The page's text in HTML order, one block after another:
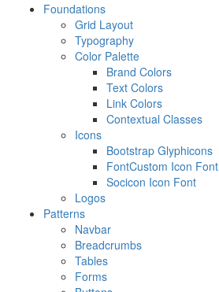
Foundations
Grid Layout
Typography
Color Palette
Brand Colors
Text Colors
Link Colors
Contextual Classes
Icons
Bootstrap Glyphicons
FontCustom Icon Font
Socicon Icon Font
Logos
Patterns
Navbar
Breadcrumbs
Tables
Forms